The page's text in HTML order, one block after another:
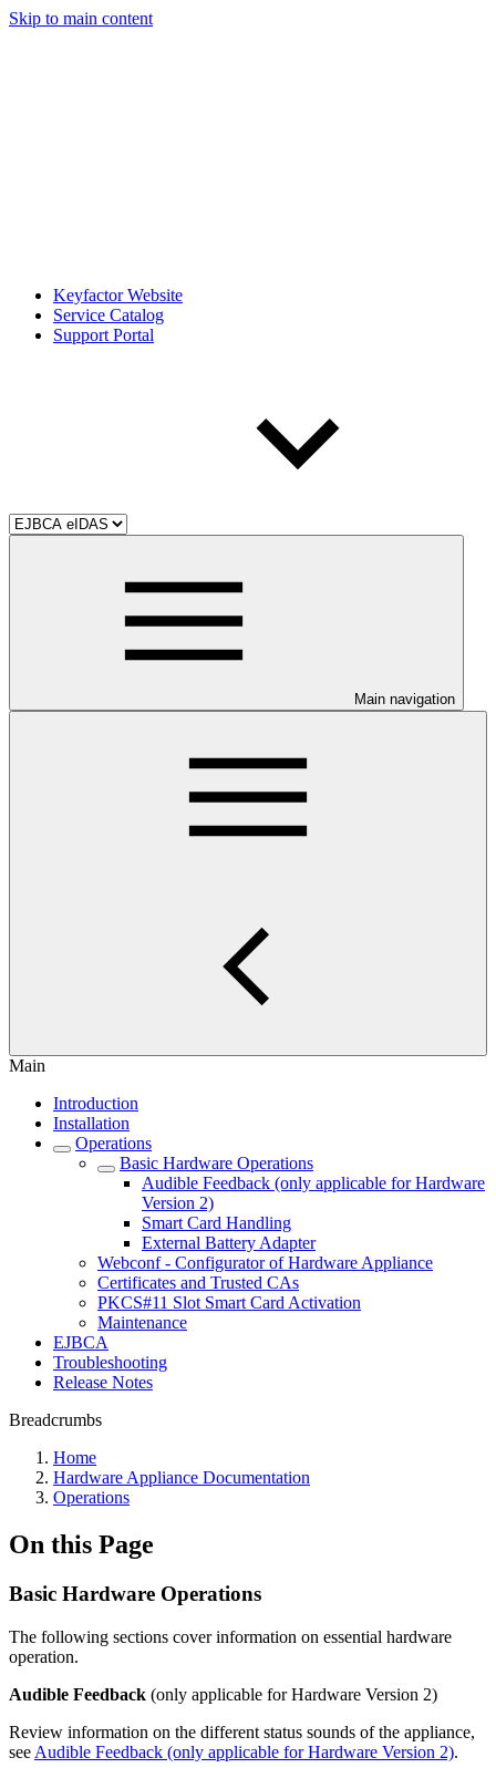
Skip to main content
Keyfactor Website
Service Catalog
Support Portal
Main navigation
Main
Introduction
Installation
Operations
Basic Hardware Operations
Audible Feedback (only applicable for Hardware
Version 2)
Smart Card Handling
External Battery Adapter
Webconf - Configurator of Hardware Appliance
Certificates and Trusted CAs
PKCS#11 Slot Smart Card Activation
Maintenance
EJBCA
Troubleshooting
Release Notes
Breadcrumbs
Home
Hardware Appliance Documentation
Operations
On this Page
Basic Hardware Operations
The following sections cover information on essential hardware
operation.
Audible Feedback (only applicable for Hardware Version 2)
Review information on the different status sounds of the appliance,
see Audible Feedback (only applicable for Hardware Version 2).